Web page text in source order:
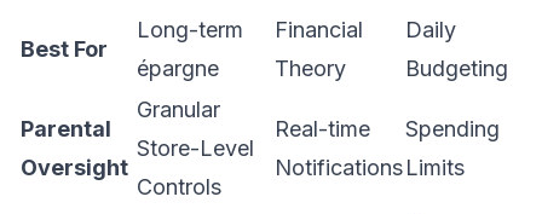
Best For
Long-term
épargne
Financial
Theory
Daily
Budgeting
Parental
Oversight
Granular
Store-Level
Controls
Real-time
Notifications
Spending
Limits